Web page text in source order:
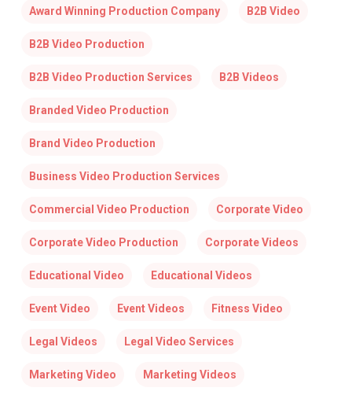
Award Winning Production Company B2B Video
B2B Video Production
B2B Video Production Services B2B Videos
Branded Video Production
Brand Video Production
Business Video Production Services
Commercial Video Production Corporate Video
Corporate Video Production Corporate Videos
Educational Video Educational Videos
Event Video Event Videos Fitness Video
Legal Videos Legal Video Services
Marketing Video Marketing Videos